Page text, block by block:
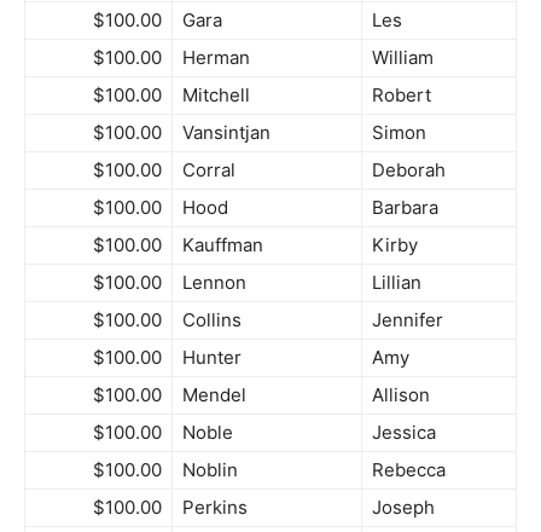
$100.00
Gara
Les
$100.00
Herman
William
$100.00
Mitchell
Robert
$100.00
Vansintjan
Simon
$100.00
Corral
Deborah
$100.00
Hood
Barbara
$100.00
Kauffman
Kirby
$100.00
Lennon
Lillian
$100.00
Collins
Jennifer
$100.00
Hunter
Amy
$100.00
Mendel
Allison
$100.00
Noble
Jessica
$100.00
Noblin
Rebecca
$100.00
Perkins
Joseph